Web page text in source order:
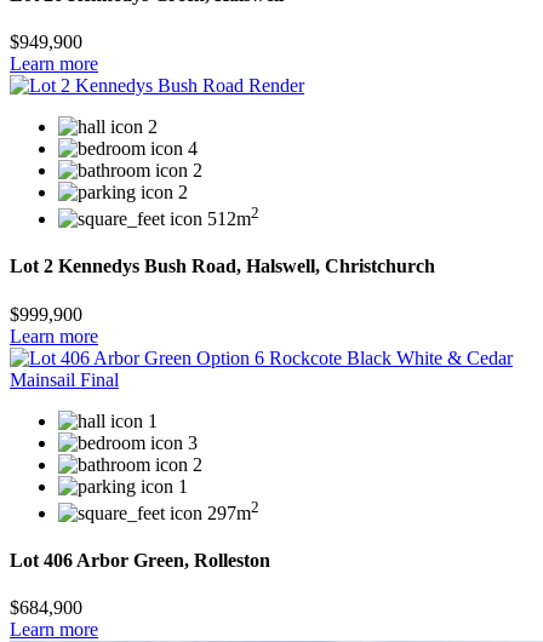
$949,900
Learn more
2
4
2
2
512m2
Lot 2 Kennedys Bush Road, Halswell, Christchurch
$999,900
Learn more
1
3
2
1
297m2
Lot 406 Arbor Green, Rolleston
$684,900
Learn more